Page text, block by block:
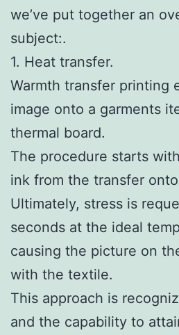
we’ve put together an
subject:.
1. Heat transfer.
Warmth transfer printing
image onto a garments
thermal board.
The procedure starts
ink from the transfer
Ultimately, stress is
seconds at the ideal
causing the picture on
with the textile.
This approach is
and the capability to